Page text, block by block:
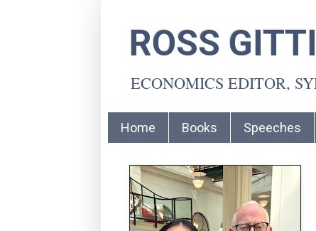
ROSS
ECONOMICS EDITOR,
Home Books Speeches